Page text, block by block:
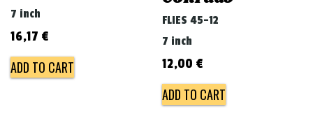
7 inch
16,17 €
ADD TO CART
FLIES 45-12
7 inch
12,00 €
ADD TO CART